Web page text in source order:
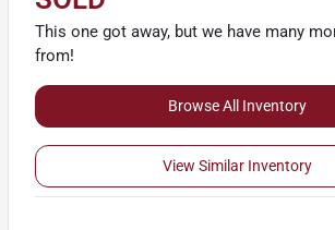
This one got away, but we have many
from!
Browse All Inventory
View Similar Inventory